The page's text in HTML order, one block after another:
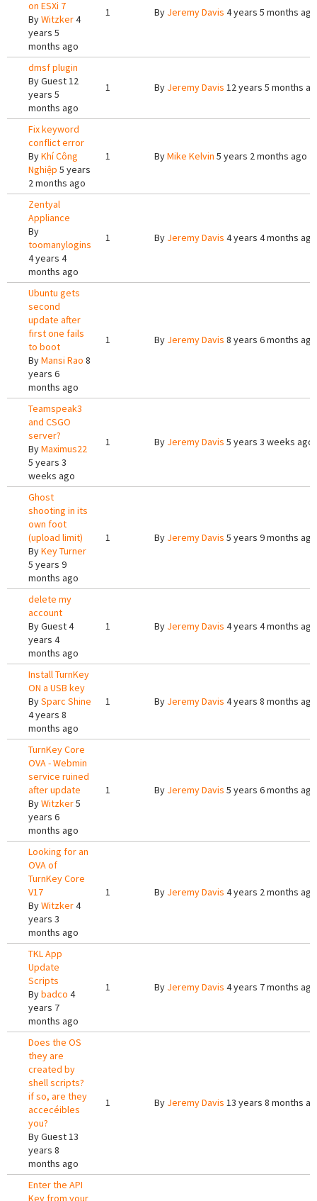
on ESXi 7
ByWitzker4
years 5
months ago
1 By Jeremy Davis 4 years 5 months ago
dmsf plugin
ByGuest12
years 5
months ago
1 By Jeremy Davis 12 years 5 months
Fix keyword
conflict error
ByKhí Công
Nghiệp 5 years
2 months ago
1 ByMike Kelvin 5 years 2 months ago
Zentyal
Appliance
By
toomanylogins
4 years 4
months ago
1 By Jeremy Davis 4 years 4 months ago
Ubuntu gets
second
update after
first one fails
to boot
ByMansi Rao 8
years 6
months ago
1 By Jeremy Davis 8 years 6 months ago
Teamspeak3
and CSGO
server?
ByMaximus22
5 years 3
weeks ago
1 By Jeremy Davis 5 years 3 weeks ago
Ghost
shooting in its
own foot
(upload limit)
ByKey Turner
5 years 9
months ago
1 By Jeremy Davis 5 years 9 months ago
delete my
account
ByGuest4
years 4
months ago
1 By Jeremy Davis 4 years 4 months ago
Install TurnKey
ON a USB key
BySparc Shine
4 years 8
months ago
1 By Jeremy Davis 4 years 8 months ago
TurnKey Core
OVA - Webmin
service ruined
after update
ByWitzker5
years 6
months ago
1 By Jeremy Davis 5 years 6 months ago
Looking for an
OVA of
TurnKey Core
V17
ByWitzker4
years 3
months ago
1 By Jeremy Davis 4 years 2 months ago
TKL App
Update
Scripts
Bybadco 4
years 7
months ago
1 By Jeremy Davis 4 years 7 months ago
Does the OS
they are
created by
shell scripts?
if so, are they
accecéibles
you?
ByGuest13
years 8
months ago
1 By Jeremy Davis 13 years 8 months
Enter the API
Key from your